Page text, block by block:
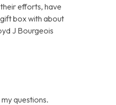
efforts, have
box with about
J Bourgeois
questions.